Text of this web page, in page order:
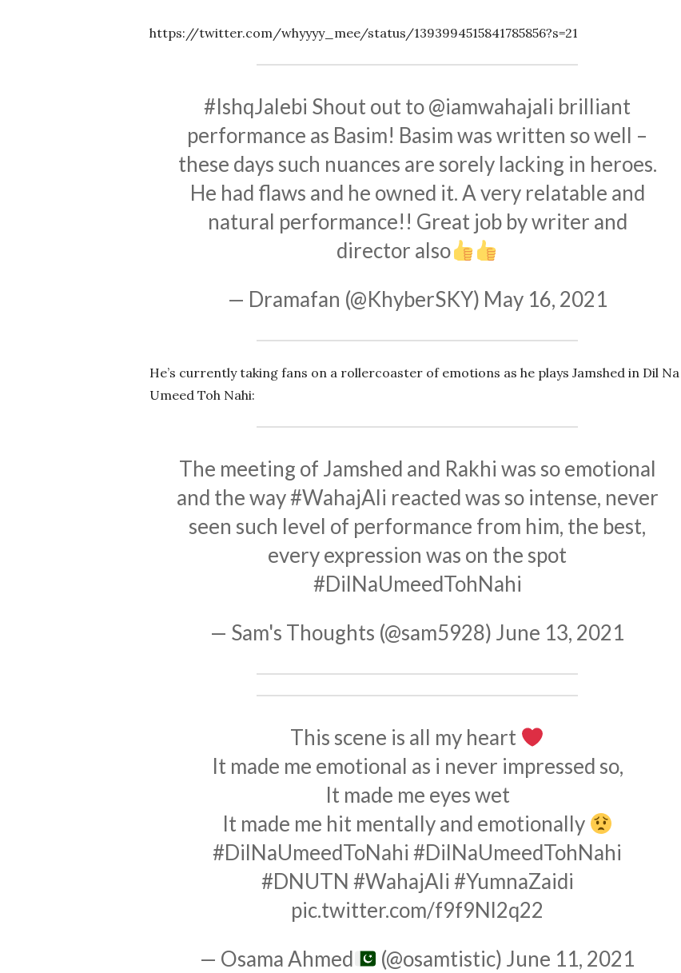
https://twitter.com/whyyyy_mee/status/1393994515841785856?s=21
#IshqJalebi Shout out to@iamwahajali brilliant
performance as Basim! Basim was written so well –
these days such nuances are sorely lacking in heroes.
He had flaws and he owned it. A very relatable and
natural performance!! Great job by writer and
director also
— Dramafan (@KhyberSKY) May 16, 2021
He’s currently taking fans on a rollercoaster of emotions as he plays Jamshed in Dil Na
Umeed Toh Nahi:
The meeting of Jamshed and Rakhi was so emotional
and the way#WahajAli reacted was so intense, never
seen such level of performance from him, the best,
every expression was on the spot
#DilNaUmeedTohNahi
— Sam's Thoughts (@sam5928) June 13, 2021
This scene is all my heart
It made me emotional as i never impressed so,
It made me eyes wet
It made me hit mentally and emotionally
#DilNaUmeedToNahi #DilNaUmeedTohNahi
#DNUTN #WahajAli #YumnaZaidi
pic.twitter.com/f9f9Nl2q22
— Osama Ahmed
(@osamtistic) June 11, 2021